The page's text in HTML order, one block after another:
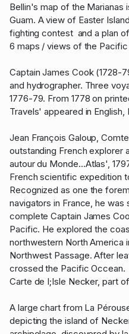
Bellin's map of the Marianas
Guam. A view of Easter
fighting contest and a plan
6 maps / views of the Pacific
Captain James Cook (1728-
and hydrographer. Three
1776-79. From 1778 on
Travels' appeared in English,
Jean François Galoup,
outstanding French explorer
autour du Monde…Atlas',
French scientific expedition
Recognized as one the
navigators in France, he
complete Captain James
Pacific. He explored the
northwestern North America
Northwest Passage. After
crossed the Pacific Occean.
Carte de I;Isle Necker, part
A large chart from La
depicting the island of